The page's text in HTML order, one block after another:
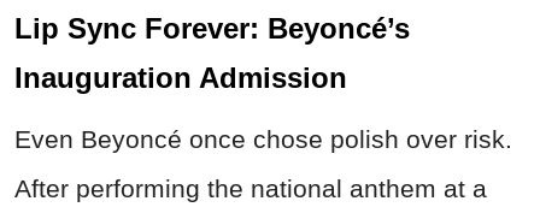
Lip Sync Forever: Beyoncé’s
Inauguration Admission
Even Beyoncé once chose polish over risk.
After performing the national anthem at a